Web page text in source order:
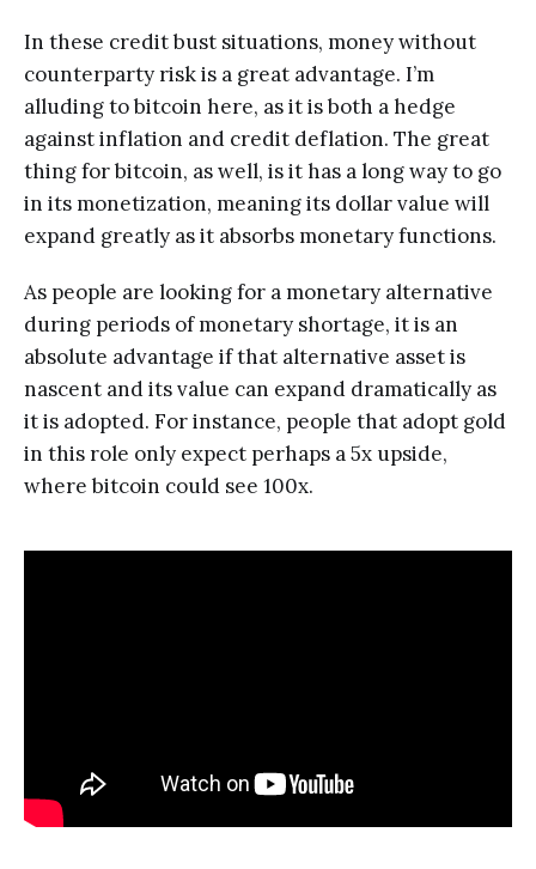
In these credit bust situations, money without
counterparty risk is a great advantage. I’m
alluding to bitcoin here, as it is both a hedge
against inflation and credit deflation. The great
thing for bitcoin, as well, is it has a long way to go
in its monetization, meaning its dollar value will
expand greatly as it absorbs monetary functions.
As people are looking for a monetary alternative
during periods of monetary shortage, it is an
absolute advantage if that alternative asset is
nascent and its value can expand dramatically as
it is adopted. For instance, people that adopt gold
in this role only expect perhaps a 5x upside,
where bitcoin could see 100x.